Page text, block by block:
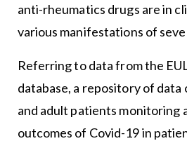
anti-rheumatics drugs are in
various manifestations of
Referring to data from the
database, a repository of data
and adult patients monitoring
outcomes of Covid-19 in